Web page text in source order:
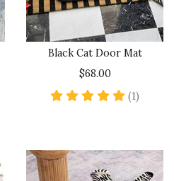
Black Cat Door Mat
$68.00
(1)